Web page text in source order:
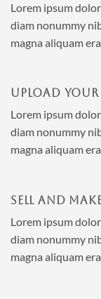
Lorem ipsum
diam nonummy
magna aliquam
UPLOAD
Lorem ipsum
diam nonummy
magna aliquam
SELL AND
Lorem ipsum
diam nonummy
magna aliquam